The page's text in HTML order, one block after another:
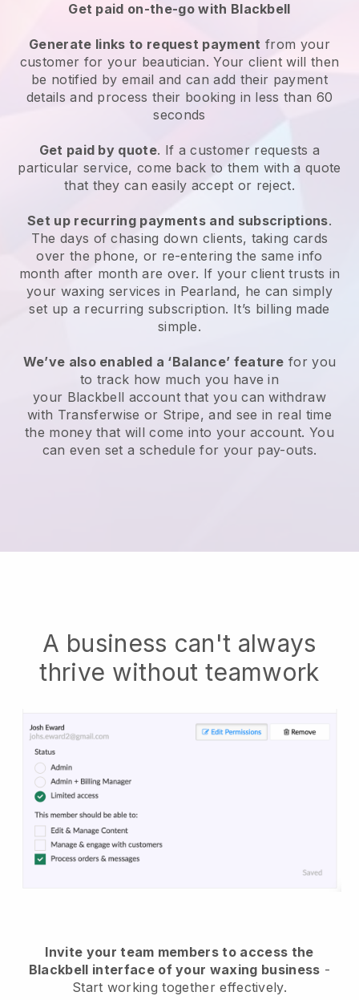
Get paid on-the-go with Blackbell
Generate links to request payment from your
customer for your beautician. Your client will then
be notified by email and can add their payment
details and process their booking in less than 60
seconds
Get paid by quote. If a customer requests a
particular service, come back to them with a quote
that they can easily accept or reject.
Set up recurring payments and subscriptions.
The days of chasing down clients, taking cards
over the phone, or re-entering the same info
month after month are over. If your client trusts in
your waxing services in Pearland, he can simply
set up a recurring subscription. It’s billing made
simple.
We’ve also enabled a ‘Balance’ feature for you
to track how much you have in
your Blackbell account that you can withdraw
with Transferwise or Stripe, and see in real time
the money that will come into your account. You
can even set a schedule for your pay-outs.
A business can't always
thrive without teamwork
Invite your team members to access the
Blackbell interface of your waxing business -
Start working together effectively.